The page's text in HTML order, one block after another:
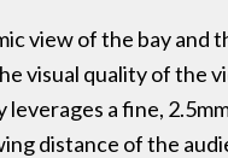
view of the bay and
visual quality of the
a fine,
distance of the